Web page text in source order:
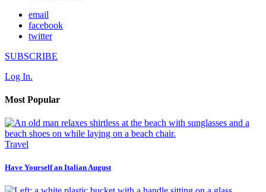
email
facebook
twitter
SUBSCRIBE
Log In.
Most Popular
Travel
Have Yourself an Italian August